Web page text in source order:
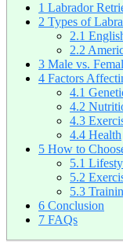
1 Labrador
2 Types of
2.1
2.2
3 Male vs.
4 Factors
4.1
4.2
4.3
4.4 Health
5 How to
5.1
5.2
5.3
6 Conclusion
7 FAQs